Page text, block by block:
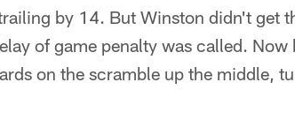
by 14. But Winston didn't get
of game penalty was called.
on the scramble up the middle,